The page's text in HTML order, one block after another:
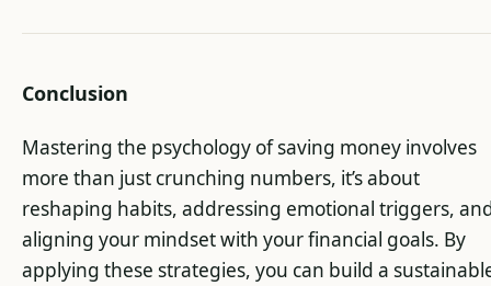
Conclusion
Mastering the psychology of saving money involves
more than just crunching numbers, it’s about
reshaping habits, addressing emotional triggers,
aligning your mindset with your financial goals. By
applying these strategies, you can build a